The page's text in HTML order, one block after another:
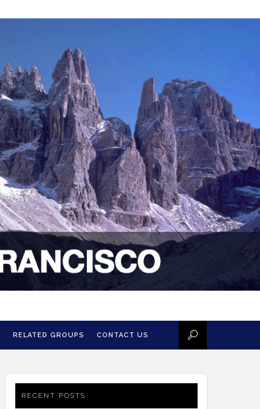
RELATED GROUPS CONTACT US
RECENT POSTS